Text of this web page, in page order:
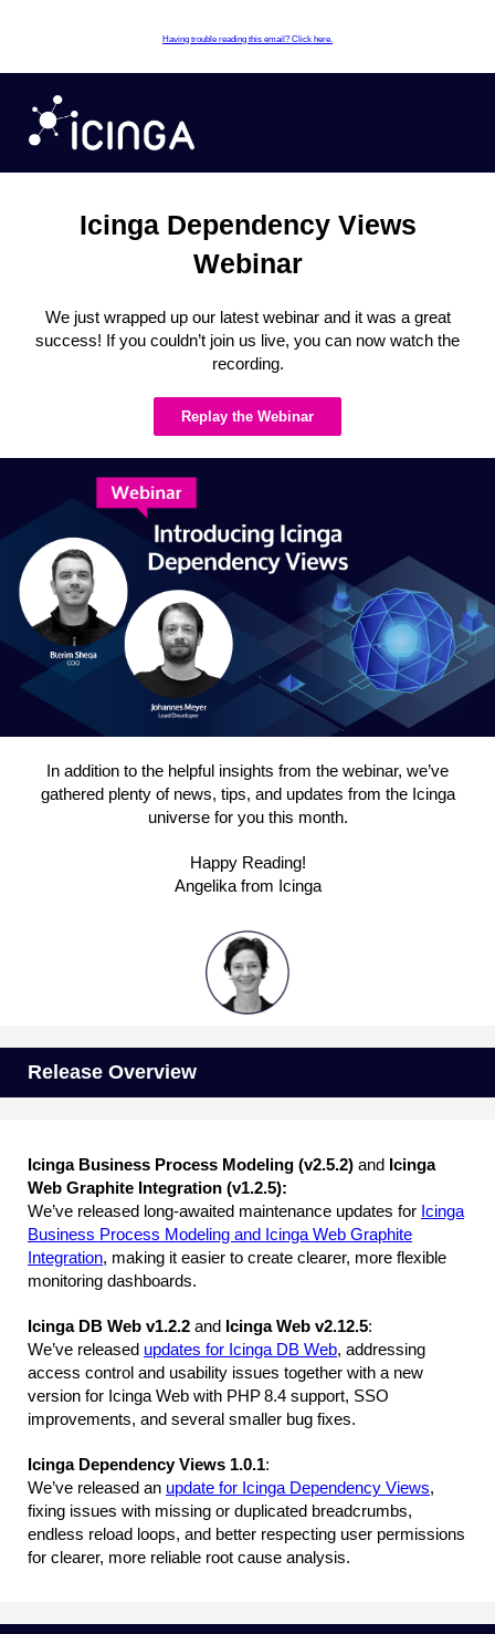
Having trouble reading this email? Click here.
Icinga Dependency Views
Webinar
We just wrapped up our latest webinar and it was a great
success! If you couldn’t join us live, you can now watch the
recording.
Replay the Webinar
In addition to the helpful insights from the webinar, we’ve
gathered plenty of news, tips, and updates from the Icinga
universe for you this month.
Happy Reading!
Angelika from Icinga
Release Overview
Icinga Business Process Modeling (v2.5.2) and Icinga
Web Graphite Integration (v1.2.5):
We’ve released long-awaited maintenance updates for Icinga
Business Process Modeling and Icinga Web Graphite
Integration, making it easier to create clearer, more flexible
monitoring dashboards.
Icinga DB Web v1.2.2 and Icinga Web v2.12.5:
We’ve released updates for Icinga DB Web, addressing
access control and usability issues together with a new
version for Icinga Web with PHP 8.4 support, SSO
improvements, and several smaller bug fixes.
Icinga Dependency Views 1.0.1:
We’ve released an update for Icinga Dependency Views,
fixing issues with missing or duplicated breadcrumbs,
endless reload loops, and better respecting user permissions
for clearer, more reliable root cause analysis.